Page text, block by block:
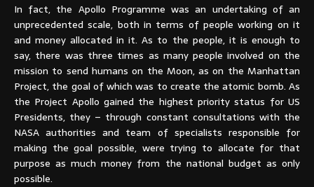
In fact, the Apollo Programme was an undertaking of an
unprecedented scale, both in terms of people working on it
and money allocated in it. As to the people, it is enough to
say, there was three times as many people involved on the
mission to send humans on the Moon, as on the Manhattan
Project, the goal of which was to create the atomic bomb. As
the Project Apollo gained the highest priority status for US
Presidents, they – through constant consultations with the
NASA authorities and team of specialists responsible for
making the goal possible, were trying to allocate for that
purpose as much money from the national budget as only
possible.